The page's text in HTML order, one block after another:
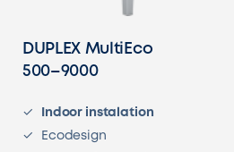
DUPLEX MultiEco
500–9000
Indoor instalation
Ecodesign